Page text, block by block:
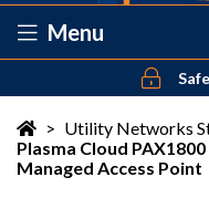
Menu
> Utility Networks
Plasma Cloud
Managed Access Point